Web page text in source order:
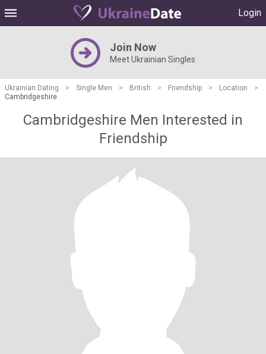
Login
Join Now
Meet Ukrainian Singles
Ukrainian Dating > Single Men > British > Friendship > Location
>
Cambridgeshire
Cambridgeshire Men Interested in
Friendship